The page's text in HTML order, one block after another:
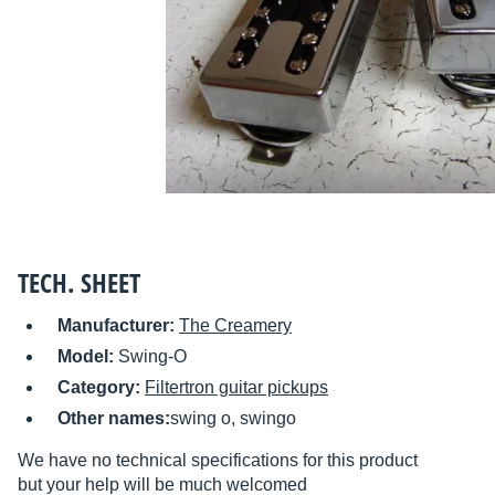
TECH. SHEET
Manufacturer: The Creamery
Model: Swing-O
Category: Filtertron guitar pickups
Other names:swing o, swingo
We have no technical specifications for this product
but your help will be much welcomed